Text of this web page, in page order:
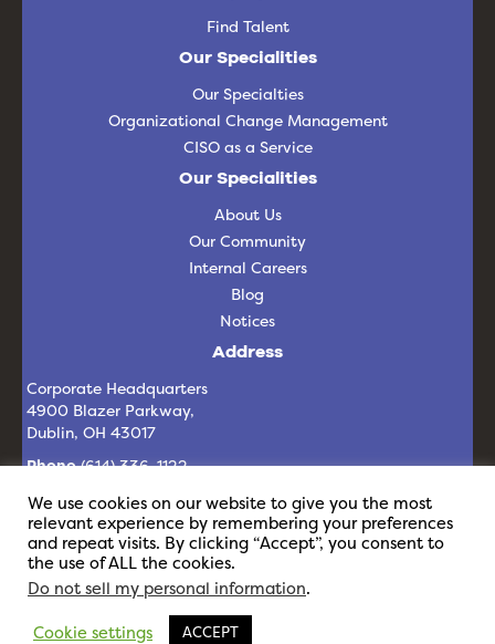
Find Talent
Our Specialities
Our Specialties
Organizational Change Management
CISO as a Service
Our Specialities
About Us
Our Community
Internal Careers
Blog
Notices
Address
Corporate Headquarters
4900 Blazer Parkway,
Dublin, OH 43017
Phone(614) 336-1122
Emailinfo@revelit.com
© 2026 Revel IT | All Rights Reserved |
We use cookies on our website to give you the most
relevant experience by remembering your preferences
and repeat visits. By clicking “Accept”, you consent to
the use of ALL the cookies.
Do not sell my personal information.
Cookie settings
ACCEPT